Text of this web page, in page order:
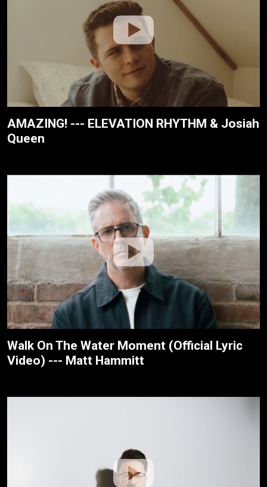
AMAZING! --- ELEVATION RHYTHM & Josiah
Queen
Walk On The Water Moment (Official Lyric
Video) --- Matt Hammitt